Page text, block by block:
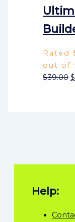
Rated
out of
$39.00 $
Help: